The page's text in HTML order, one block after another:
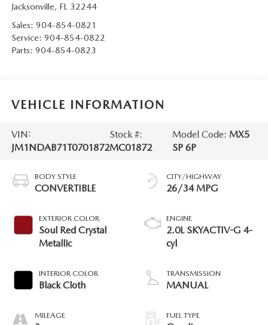
Jacksonville, FL 32244
Sales: 904-854-0821
Service: 904-854-0822
Parts: 904-854-0823
VEHICLE INFORMATION
VIN:
JM1NDAB71T0701872
Stock #:
MC01872
Model Code: MX5
SP 6P
BODY STYLE
CONVERTIBLE
EXTERIOR COLOR
Soul Red Crystal
Metallic
INTERIOR COLOR
Black Cloth
MILEAGE
CITY/HIGHWAY
26/34 MPG
ENGINE
2.0L SKYACTIV-G 4-
cyl
TRANSMISSION
MANUAL
FUEL TYPE